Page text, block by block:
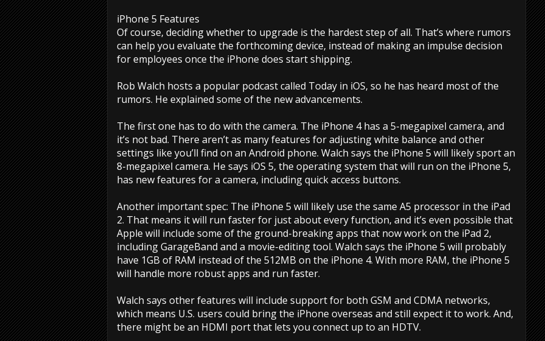
iPhone 5 Features
Of course, deciding whether to upgrade is the hardest step of all. That’s where rumors
can help you evaluate the forthcoming device, instead of making an impulse decision
for employees once the iPhone does start shipping.
Rob Walch hosts a popular podcast called Today in iOS, so he has heard most of the
rumors. He explained some of the new advancements.
The first one has to do with the camera. The iPhone 4 has a 5-megapixel camera, and
it’s not bad. There aren’t as many features for adjusting white balance and other
settings like you’ll find on an Android phone. Walch says the iPhone 5 will likely sport an
8-megapixel camera. He says iOS 5, the operating system that will run on the iPhone 5,
has new features for a camera, including quick access buttons.
Another important spec: The iPhone 5 will likely use the same A5 processor in the iPad
2. That means it will run faster for just about every function, and it’s even possible that
Apple will include some of the ground-breaking apps that now work on the iPad 2,
including GarageBand and a movie-editing tool. Walch says the iPhone 5 will probably
have 1GB of RAM instead of the 512MB on the iPhone 4. With more RAM, the iPhone 5
will handle more robust apps and run faster.
Walch says other features will include support for both GSM and CDMA networks,
which means U.S. users could bring the iPhone overseas and still expect it to work. And,
there might be an HDMI port that lets you connect up to an HDTV.